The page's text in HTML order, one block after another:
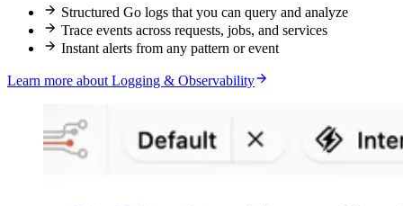
Structured Go logs that you can query and analyze
Trace events across requests, jobs, and services
Instant alerts from any pattern or event
Learn more about Logging & Observability